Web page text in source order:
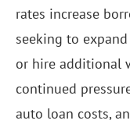
rates increase
seeking to
or hire additional
continued
auto loan costs,